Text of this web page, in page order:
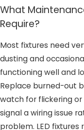
What
Require?
Most fixtures need
dusting and
functioning well and
Replace burned-out
watch for flickering
signal a wiring issue
problem. LED